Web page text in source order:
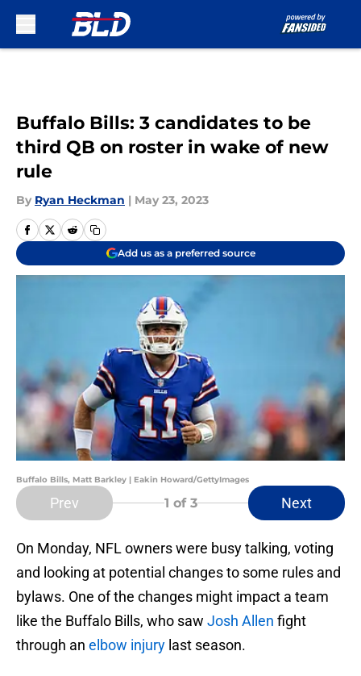
Buffalo Bills: 3 candidates to be
third QB on roster in wake of new
rule
By Ryan Heckman | May 23, 2023
Add us as a preferred source
Buffalo Bills, Matt Barkley | Eakin Howard/GettyImages
Prev 1 of 3 Next
On Monday, NFL owners were busy talking, voting
and looking at potential changes to some rules and
bylaws. One of the changes might impact a team
like the Buffalo Bills, who saw Josh Allen fight
through an elbow injury last season.